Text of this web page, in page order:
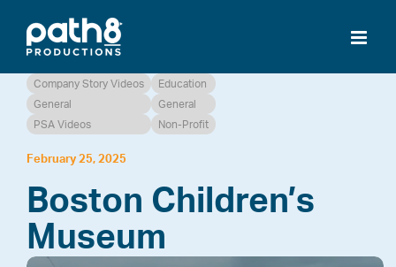
content
Company Story Videos
General
PSA Videos
Education
General
Non-Profit
February 25, 2025
Boston Children’s
Museum